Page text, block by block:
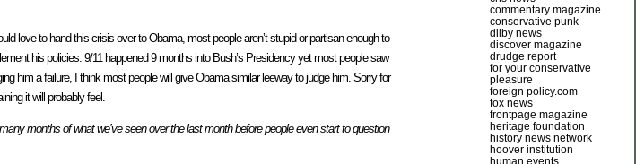
love to hand this crisis over to Obama, most people aren’t stupid or partisan enough to
his policies. 9/11 happened 9 months into Bush’s Presidency yet most people saw
him a failure, I think most people will give Obama similar leeway to judge him. Sorry for
it will probably feel.
months of what we’ve seen over the last month before people even start to question
commentary magazine
conservative punk
dilby news
discover magazine
drudge report
for your conservative
pleasure
foreign policy.com
fox news
frontpage magazine
heritage foundation
history news network
hoover institution
human events